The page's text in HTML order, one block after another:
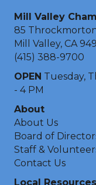
Mill Valley
85
Mill Valley, CA
(415) 388-9700
OPEN Tuesday,
- 4 PM
About
About Us
Board of
Staff &
Contact Us
Local Resources